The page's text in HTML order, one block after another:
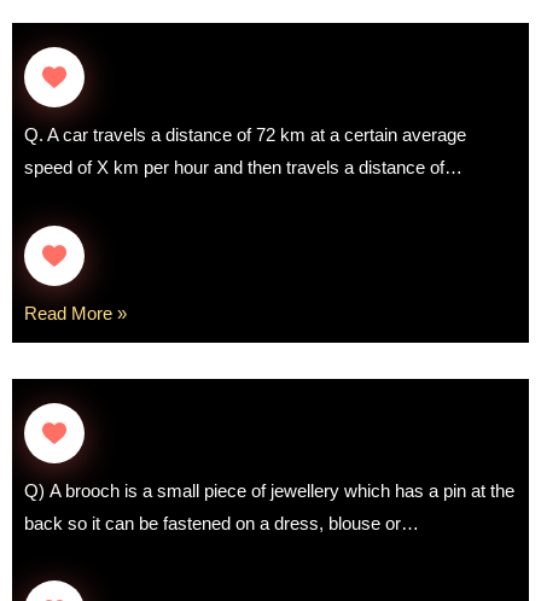
Q. A car travels a distance of 72 km at a certain average
speed of X km per hour and then travels a distance of…
Read More »
Q) A brooch is a small piece of jewellery which has a pin at the
back so it can be fastened on a dress, blouse or…